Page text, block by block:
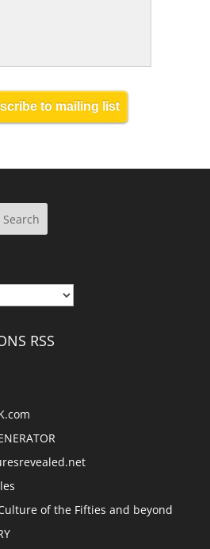
to mailing list
RSS
of the Fifties and beyond